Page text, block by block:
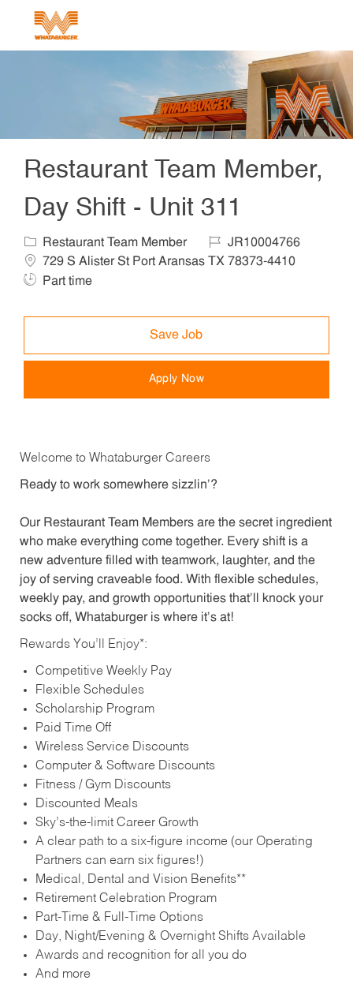
Restaurant Team Member,
Day Shift - Unit 311
Category
Restaurant Team Member Job IdJR10004766
729 S Alister St Port Aransas TX 78373-4410
Part time
Save Job
Apply Now
Welcome to Whataburger Careers
Ready to work somewhere sizzlin’?
Our Restaurant Team Members are the secret ingredient
who make everything come together. Every shift is a
new adventure filled with teamwork, laughter, and the
joy of serving craveable food. With flexible schedules,
weekly pay, and growth opportunities that’ll knock your
socks off, Whataburger is where it’s at!
Rewards You’ll Enjoy*:
Competitive Weekly Pay
Flexible Schedules
Scholarship Program
Paid Time Off
Wireless Service Discounts
Computer & Software Discounts
Fitness / Gym Discounts
Discounted Meals
Sky’s-the-limit Career Growth
A clear path to a six-figure income (our Operating
Partners can earn six figures!)
Medical, Dental and Vision Benefits**
Retirement Celebration Program
Part-Time & Full-Time Options
Day, Night/Evening & Overnight Shifts Available
Awards and recognition for all you do
And more